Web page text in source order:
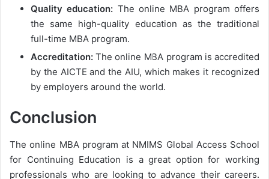
Quality education: The online MBA program offers
the same high-quality education as the traditional
full-time MBA program.
Accreditation: The online MBA program is accredited
by the AICTE and the AIU, which makes it recognized
by employers around the world.
Conclusion
The online MBA program at NMIMS Global Access School
for Continuing Education is a great option for working
professionals who are looking to advance their careers.